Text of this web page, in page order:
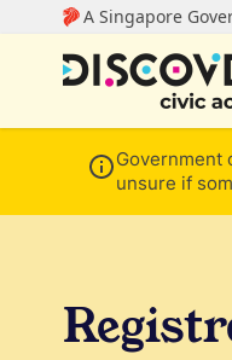
Government
unsure if